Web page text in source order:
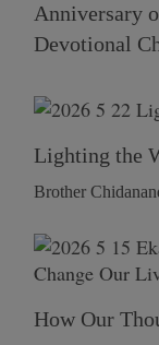
Anniversary
Devotional
Lighting the
Brother
How Our